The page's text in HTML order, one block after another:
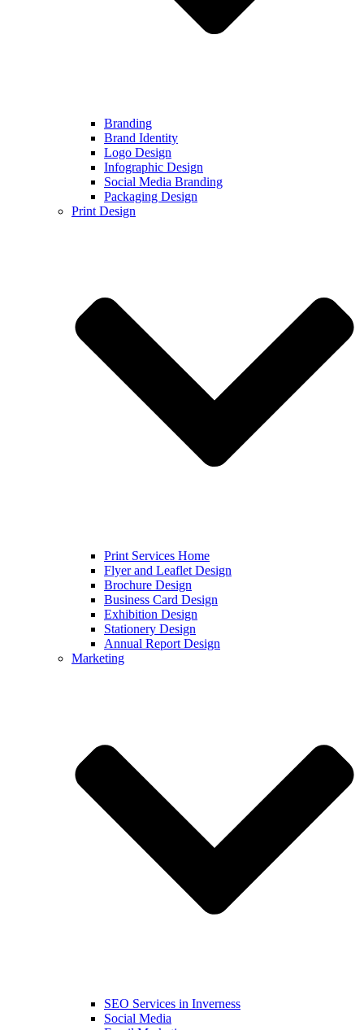
Branding
Brand Identity
Logo Design
Infographic Design
Social Media Branding
Packaging Design
Print Design
Print Services Home
Flyer and Leaflet Design
Brochure Design
Business Card Design
Exhibition Design
Stationery Design
Annual Report Design
Marketing
SEO Services in Inverness
Social Media